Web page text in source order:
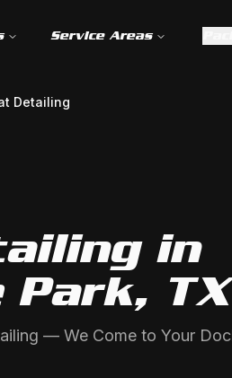
Service Areas
Detailing
in
Park, TX
— We Come to Your